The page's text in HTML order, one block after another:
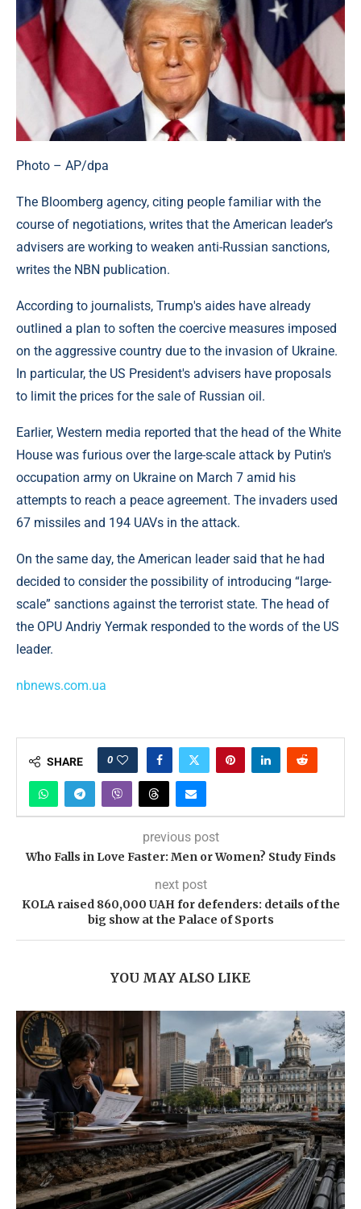
Photo – AP/dpa
The Bloomberg agency, citing people familiar with the
course of negotiations, writes that the American leader’s
advisers are working to weaken anti-Russian sanctions,
writes the NBN publication.
According to journalists, Trump's aides have already
outlined a plan to soften the coercive measures imposed
on the aggressive country due to the invasion of Ukraine.
In particular, the US President's advisers have proposals
to limit the prices for the sale of Russian oil.
Earlier, Western media reported that the head of the White
House was furious over the large-scale attack by Putin's
occupation army on Ukraine on March 7 amid his
attempts to reach a peace agreement. The invaders used
67 missiles and 194 UAVs in the attack.
On the same day, the American leader said that he had
decided to consider the possibility of introducing “large-
scale” sanctions against the terrorist state. The head of
the OPU Andriy Yermak responded to the words of the US
leader.
nbnews.com.ua
SHARE 0
previous post
Who Falls in Love Faster: Men or Women? Study Finds
next post
KOLA raised 860,000 UAH for defenders: details of the
big show at the Palace of Sports
YOU MAY ALSO LIKE